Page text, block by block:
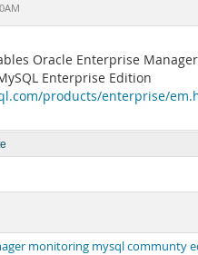
Oracle Enterprise
Enterprise Edition
products/enterprise/
monitoring mysql communty